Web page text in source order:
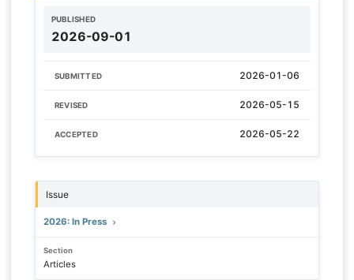
PUBLISHED
2026-09-01
SUBMITTED 2026-01-06
REVISED 2026-05-15
ACCEPTED 2026-05-22
Issue
2026: In Press
Section
Articles